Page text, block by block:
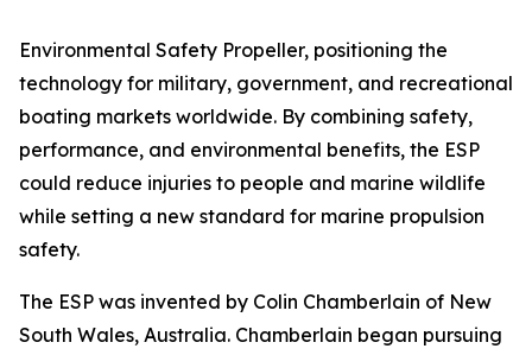
Environmental Safety Propeller, positioning the
technology for military, government, and recreational
boating markets worldwide. By combining safety,
performance, and environmental benefits, the ESP
could reduce injuries to people and marine wildlife
while setting a new standard for marine propulsion
safety.
The ESP was invented by Colin Chamberlain of New
South Wales, Australia. Chamberlain began pursuing